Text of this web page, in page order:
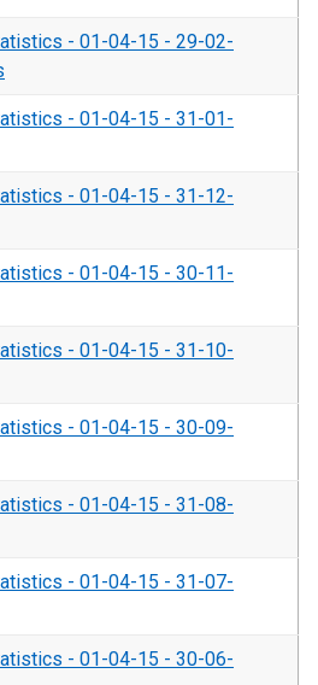
- 01-04-15 - 29-02-
- 01-04-15 - 31-01-
- 01-04-15 - 31-12-
- 01-04-15 - 30-11-
- 01-04-15 - 31-10-
- 01-04-15 - 30-09-
- 01-04-15 - 31-08-
- 01-04-15 - 31-07-
- 01-04-15 - 30-06-